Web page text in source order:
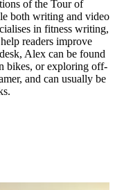
of the Tour of
both writing and video
in fitness writing,
readers improve
Alex can be found
bikes, or exploring off-
and can usually be